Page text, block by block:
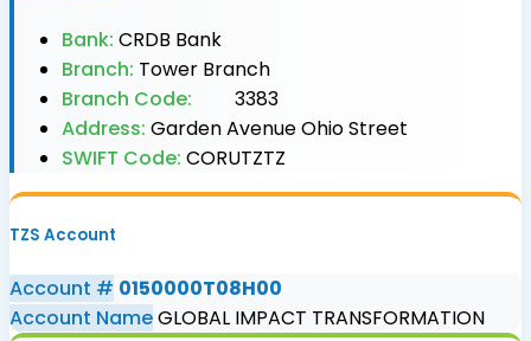
Bank: CRDB Bank
Branch: Tower Branch
Branch Code:
3383
Address: Garden Avenue Ohio Street
SWIFT Code: CORUTZTZ
TZS Account
Account # 0150000T08H00
Account NameGLOBAL IMPACT TRANSFORMATION